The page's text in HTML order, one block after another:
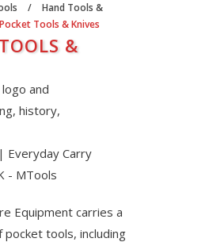
/
Hand Tools &
Pocket Tools & Knives
&
Equipment carries a
tools, including